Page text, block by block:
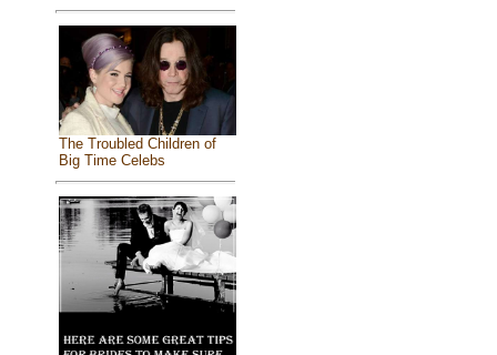
The Troubled Children of
Big Time Celebs